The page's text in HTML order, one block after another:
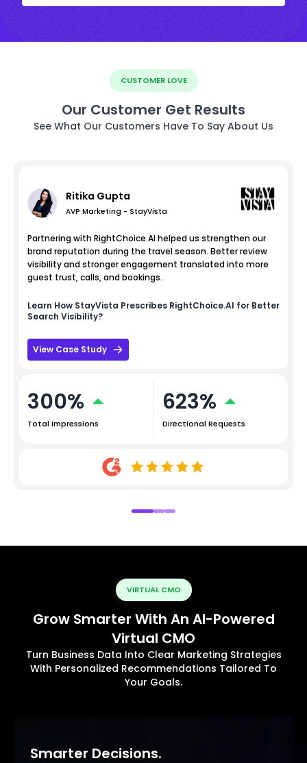
CUSTOMER LOVE
Our Customer Get Results
See What Our Customers Have To Say About Us
Ritika Gupta
AVP Marketing - StayVista
Partnering with RightChoice.AI helped us strengthen our
brand reputation during the travel season. Better review
visibility and stronger engagement translated into more
guest trust, calls, and bookings.
Learn How StayVista Prescribes RightChoice.AI for Better
Search Visibility?
View Case Study
300%
Total Impressions
623%
Directional Requests
VIRTUAL CMO
Grow Smarter With An AI-Powered
Virtual CMO
Turn Business Data Into Clear Marketing Strategies
With Personalized Recommendations Tailored To
Your Goals.
Smarter Decisions.